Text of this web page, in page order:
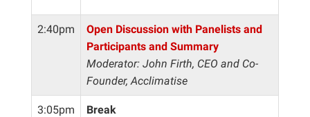
2:40pm
Open Discussion with Panelists and
Participants and Summary
Moderator: John Firth, CEO and Co-
Founder, Acclimatise
3:05pm
Break